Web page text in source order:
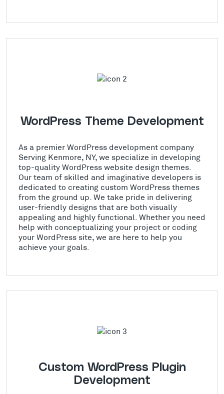
WordPress Theme Development
As a premier WordPress development company
Serving Kenmore, NY, we specialize in developing
top-quality WordPress website design themes.
Our team of skilled and imaginative developers is
dedicated to creating custom WordPress themes
from the ground up. We take pride in delivering
user-friendly designs that are both visually
appealing and highly functional. Whether you need
help with conceptualizing your project or coding
your WordPress site, we are here to help you
achieve your goals.
Custom WordPress Plugin
Development